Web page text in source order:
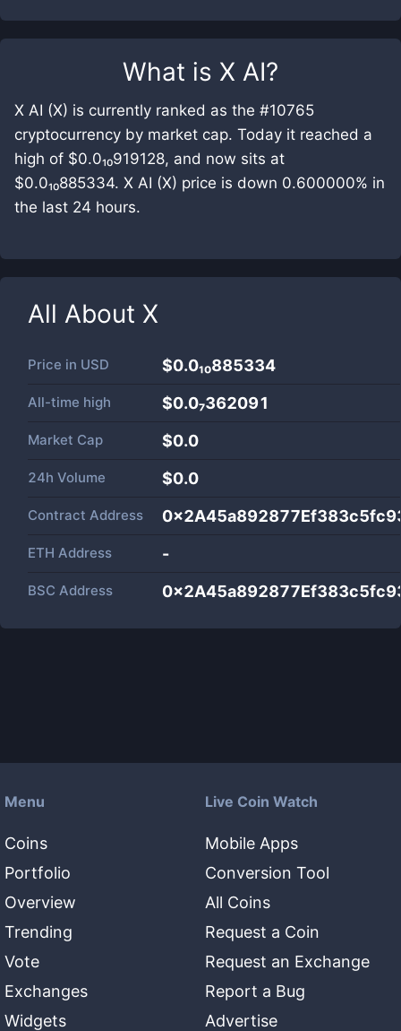
What is X AI?
X AI (X) is currently ranked as the #10765
cryptocurrency by market cap. Today it reached a
high of $0.0₁₀919128, and now sits at
$0.0₁₀885334. X AI (X) price is down 0.600000% in
the last 24 hours.
All About X
Price in USD $0.0₁₀885334
All-time high $0.0₇362091
Market Cap $0.0
24h Volume $0.0
Contract Address
ETH Address -
BSC Address
Menu
Coins
Portfolio
Overview
Trending
Vote
Exchanges
Widgets
Live Coin Watch
Mobile Apps
Conversion Tool
All Coins
Request a Coin
Request an Exchange
Report a Bug
Advertise